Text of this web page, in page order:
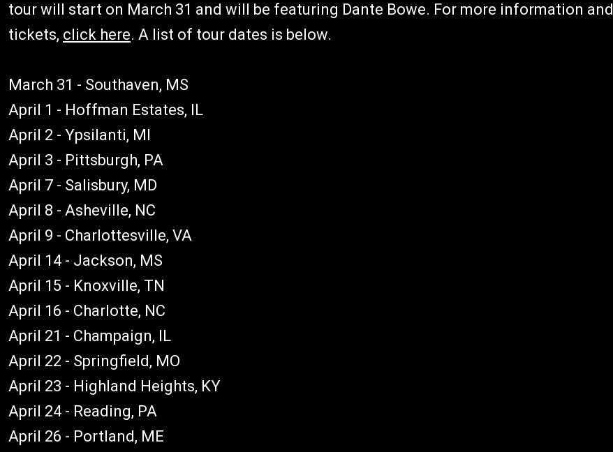
tour will start on March 31 and will be featuring Dante Bowe. For more information and
tickets, click here. A list of tour dates is below.
March 31 - Southaven, MS
April 1 - Hoffman Estates, IL
April 2 - Ypsilanti, MI
April 3 - Pittsburgh, PA
April 7 - Salisbury, MD
April 8 - Asheville, NC
April 9 - Charlottesville, VA
April 14 - Jackson, MS
April 15 - Knoxville, TN
April 16 - Charlotte, NC
April 21 - Champaign, IL
April 22 - Springfield, MO
April 23 - Highland Heights, KY
April 24 - Reading, PA
April 26 - Portland, ME